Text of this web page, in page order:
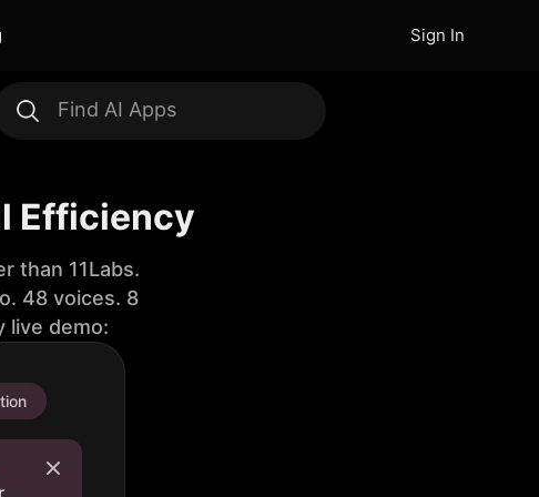
Sign In
Efficiency
than 11Labs.
48 voices. 8
live demo: